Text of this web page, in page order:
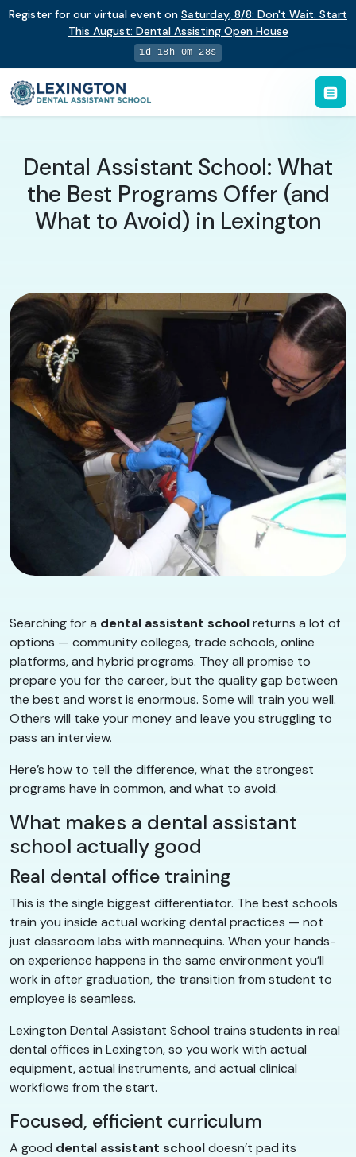
Register for our virtual event on Saturday, 8/8: Don't Wait. Start
This August: Dental Assisting Open House
1d 18h 0m 27s
Dental Assistant School: What
the Best Programs Offer (and
What to Avoid) in Lexington
Searching for a dental assistant schoolreturns a lot of
options — community colleges, trade schools, online
platforms, and hybrid programs. They all promise to
prepare you for the career, but the quality gap between
the best and worst is enormous. Some will train you well.
Others will take your money and leave you struggling to
pass an interview.
Here’s how to tell the difference, what the strongest
programs have in common, and what to avoid.
What makes a dental assistant
school actually good
Real dental office training
This is the single biggest differentiator. The best schools
train you inside actual working dental practices — not
just classroom labs with mannequins. When your hands-
on experience happens in the same environment you’ll
work in after graduation, the transition from student to
employee is seamless.
Lexington Dental Assistant School trains students in real
dental offices in Lexington, so you work with actual
equipment, actual instruments, and actual clinical
workflows from the start.
Focused, efficient curriculum
A good dental assistant schooldoesn’t pad its